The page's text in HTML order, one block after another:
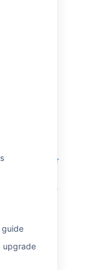
guide
upgrade
to Data Center
everyone
intensive